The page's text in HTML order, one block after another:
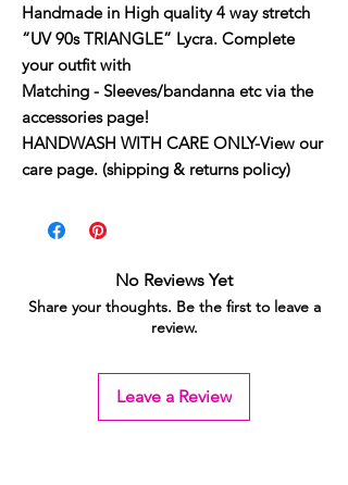
Handmade in High quality 4 way stretch
“UV 90s TRIANGLE” Lycra. Complete
your outfit with
Matching - Sleeves/bandanna etc via the
accessories page!
HANDWASH WITH CARE ONLY-View our
care page. (shipping & returns policy)
No Reviews Yet
Share your thoughts. Be the first to leave a
review.
Leave a Review